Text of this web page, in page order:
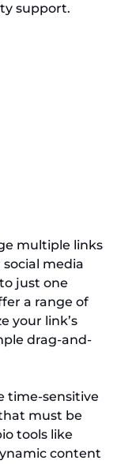
support.
multiple links
media
just one
a range of
your link’s
drag-and-
time-sensitive
must be
tools like
content